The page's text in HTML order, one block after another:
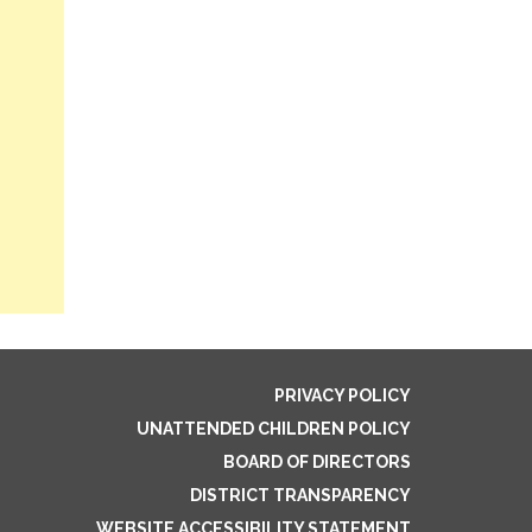
PRIVACY POLICY
UNATTENDED CHILDREN POLICY
BOARD OF DIRECTORS
DISTRICT TRANSPARENCY